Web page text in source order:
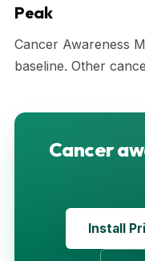
Peak
Cancer Awareness
baseline. Other
Cancer
Install